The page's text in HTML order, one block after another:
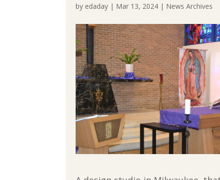
by edaday | Mar 13, 2024 | News Archives